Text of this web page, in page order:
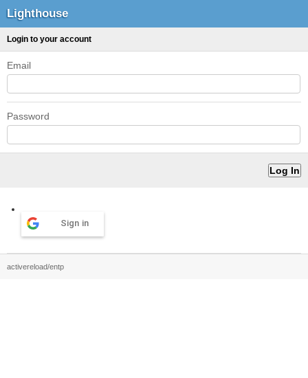
Lighthouse
Login to your account
Email
Password
Sign in
activereload/entp